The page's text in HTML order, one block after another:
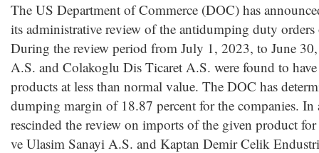
The US Department of Commerce (DOC) has
its administrative review of the antidumping duty
During the review period from July 1, 2023, to June
A.S. and Colakoglu Dis Ticaret A.S. were found to
products at less than normal value. The DOC has
dumping margin of 18.87 percent for the companies.
rescinded the review on imports of the given product
ve Ulasim Sanayi A.S. and Kaptan Demir Celik